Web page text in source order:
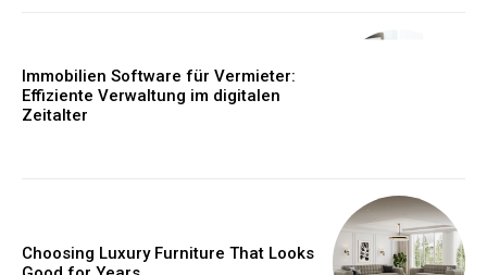
Immobilien Software für Vermieter:
Effiziente Verwaltung im digitalen
Zeitalter
Choosing Luxury Furniture That Looks